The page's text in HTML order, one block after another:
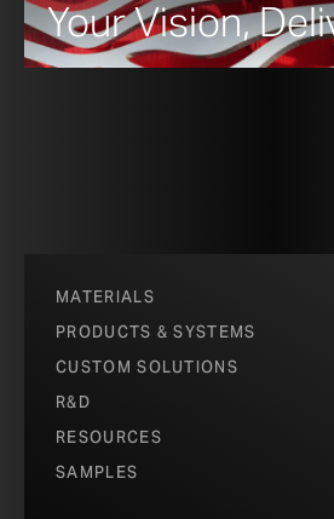
Your Vision,
MATERIALS
PRODUCTS & SYSTEMS
CUSTOM SOLUTIONS
R&D
RESOURCES
SAMPLES